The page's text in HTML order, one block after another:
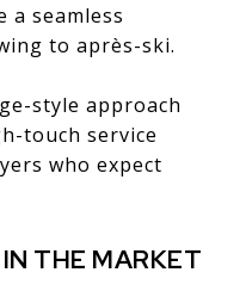
a seamless
to après-ski.
style approach
touch service
who expect
THE MARKET